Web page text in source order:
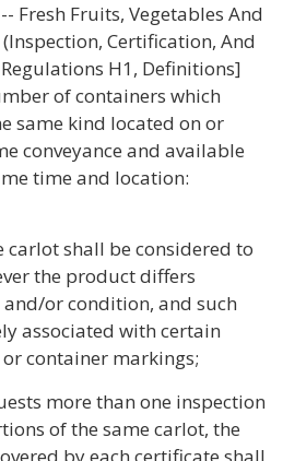
Fresh Fruits, Vegetables And
Certification, And
H1, Definitions]
of containers which
same kind located on or
conveyance and available
time and location:
carlot shall be considered to
the product differs
or condition, and such
associated with certain
container markings;
more than one inspection
of the same carlot, the